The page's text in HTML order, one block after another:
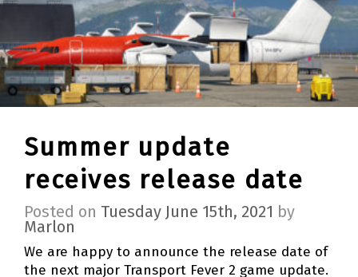
Summer update
receives release date
Posted on Tuesday June 15th, 2021 by
Marlon
We are happy to announce the release date of
the next major Transport Fever 2 game update.